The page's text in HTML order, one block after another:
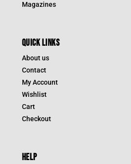
Magazines
QUICK LINKS
About us
Contact
My Account
Wishlist
Cart
Checkout
HELP